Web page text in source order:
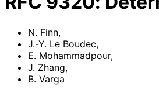
N. Finn,
J.-Y. Le Boudec,
E. Mohammadpour,
J. Zhang,
B. Varga